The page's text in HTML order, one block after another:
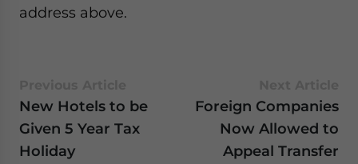
address above.
New Hotels to be
Given 5 Year Tax
Holiday
Foreign Companies
Now Allowed to
Appeal Transfer